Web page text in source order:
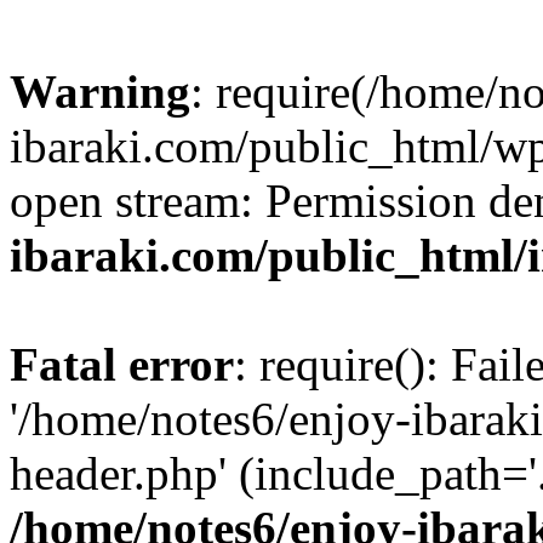
Warning: require(/home/
ibaraki.com/public_html/
open stream: Permission
ibaraki.com/public_html/
Fatal error: require():
'/home/notes6/enjoy-
header.php'
/home/notes6/enjoy-